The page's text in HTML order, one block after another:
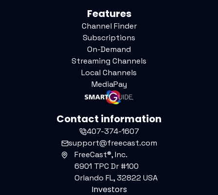
Features
Channel Finder
Subscriptions
On-Demand
Streaming Channels
Local Channels
MediaPay
Contact information
407-374-1607
support@freecast.com
FreeCast®, Inc.
6901 TPC Dr #100
Orlando FL, 32822 USA
Investors